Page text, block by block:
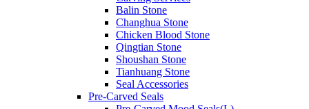
Balin Stone
Changhua Stone
Chicken Blood Stone
Qingtian Stone
Shoushan Stone
Tianhuang Stone
Seal Accessories
Pre-Carved Seals